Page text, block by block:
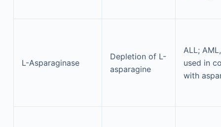
L-Asparaginase
Depletion of L-
asparagine
ALL;
used in
with